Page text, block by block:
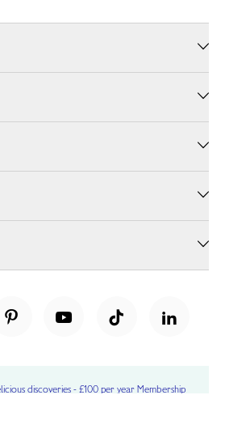
discoveries - £100 per year Membership